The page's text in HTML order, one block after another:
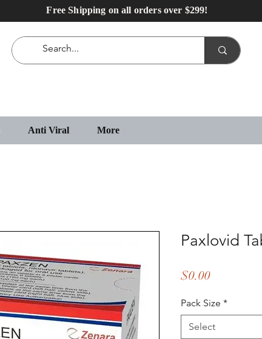
Free Shipping on all orders over $299!
Anti Viral More
Paxlovid
$0.00Price
Pack Size *
Select